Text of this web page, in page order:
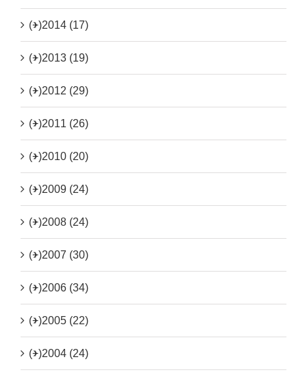
(+)2014 (17)
(+)2013 (19)
(+)2012 (29)
(+)2011 (26)
(+)2010 (20)
(+)2009 (24)
(+)2008 (24)
(+)2007 (30)
(+)2006 (34)
(+)2005 (22)
(+)2004 (24)